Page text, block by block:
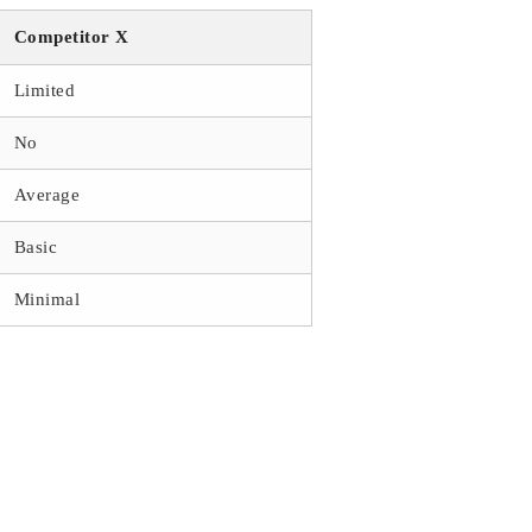
Competitor X
Limited
No
Average
Basic
Minimal